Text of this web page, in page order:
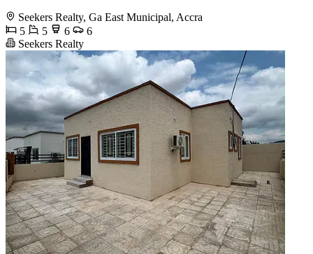
Seekers Realty, Ga East Municipal, Accra
5
5 6
6
Seekers Realty